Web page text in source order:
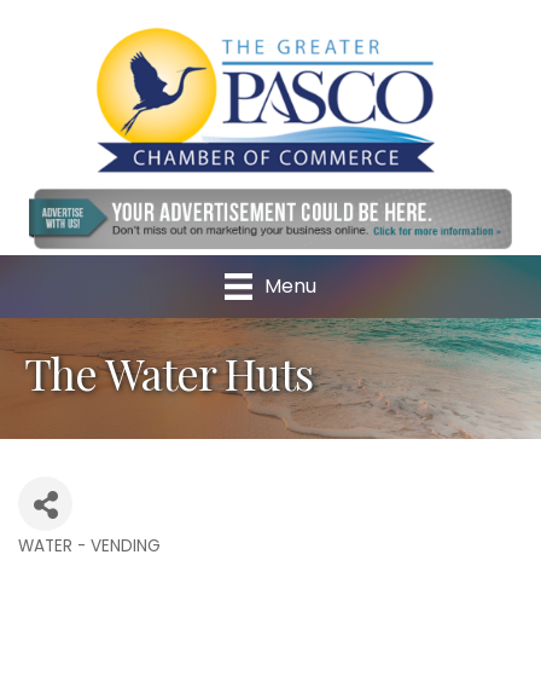
Menu
The Water Huts
WATER - VENDING